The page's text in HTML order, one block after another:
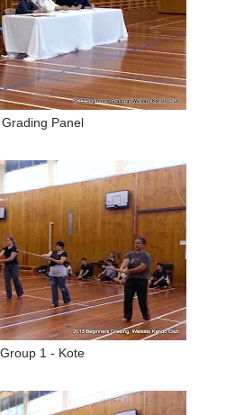
Grading Panel
Group 1 - Kote